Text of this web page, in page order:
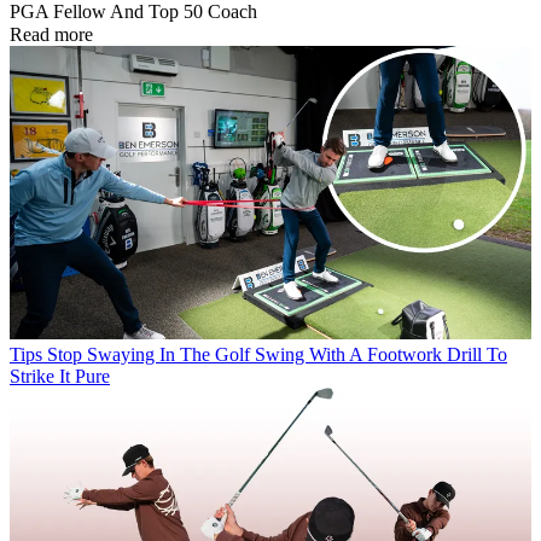
PGA Fellow And Top 50 Coach
Read more
Tips Stop Swaying In The Golf Swing With A Footwork Drill To
Strike It Pure